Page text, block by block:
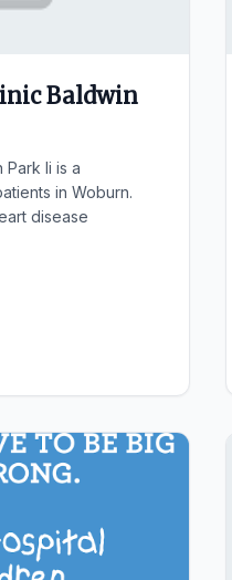
Baldwin
Park Ii is a
in Woburn.
disease